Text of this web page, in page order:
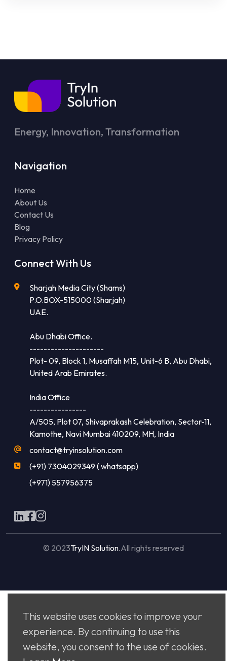
Energy, Innovation, Transformation
Navigation
Home
About Us
Contact Us
Blog
Privacy Policy
Connect With Us
Sharjah Media City (Shams)
P.O.BOX-515000 (Sharjah)
UAE.
Abu Dhabi Office.
---------------------
Plot- 09, Block 1, Musaffah M15, Unit-6 B, Abu Dhabi,
United Arab Emirates.
India Office
----------------
A/505, Plot 07, Shivaprakash Celebration, Sector-11,
Kamothe, Navi Mumbai 410209, MH, India
contact@tryinsolution.com
(+91) 7304029349 ( whatsapp)
(+971) 557956375
© 2023TryIN Solution.All rights reserved
Made with
This website uses cookies to improve your
experience. By continuing to use this
website, you consent to the use of cookies.